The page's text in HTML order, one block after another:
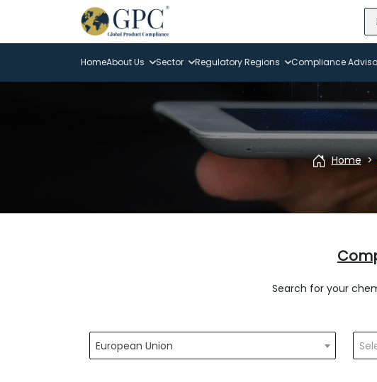
HomeAbout Us Sector Regulatory Regions Compliance
Home
Search for your
European Union